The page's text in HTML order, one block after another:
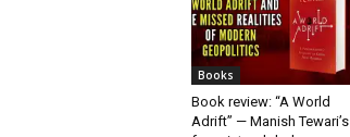
Books
Book review: “A World
Adrift” — Manish Tewari’s